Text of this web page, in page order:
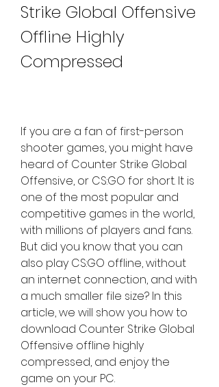
Strike Global Offensive
Offline Highly
Compressed
If you are a fan of first-person
shooter games, you might have
heard of Counter Strike Global
Offensive, or CS:GO for short. It is
one of the most popular and
competitive games in the world,
with millions of players and fans.
But did you know that you can
also play CS:GO offline, without
an internet connection, and with
a much smaller file size? In this
article, we will show you how to
download Counter Strike Global
Offensive offline highly
compressed, and enjoy the
game on your PC.